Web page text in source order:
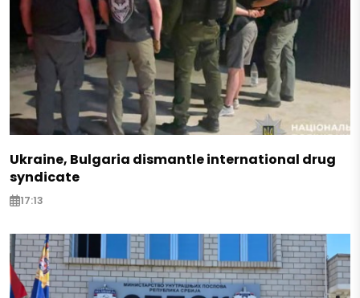
Ukraine, Bulgaria dismantle international drug
syndicate
17:13